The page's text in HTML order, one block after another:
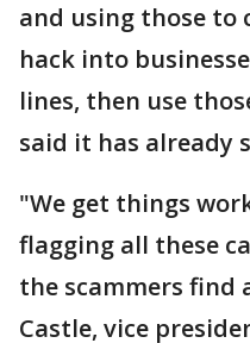
and using those to
hack into
lines, then use
said it has already
"We get things
flagging all these
the scammers find
Castle, vice